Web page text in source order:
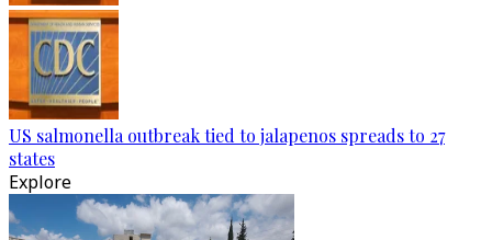
US salmonella outbreak tied to jalapenos spreads to 27
states
Explore